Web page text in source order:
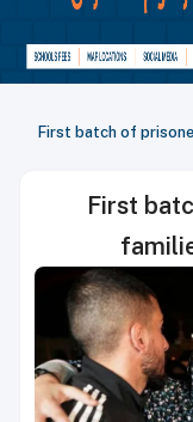
First batch of
First